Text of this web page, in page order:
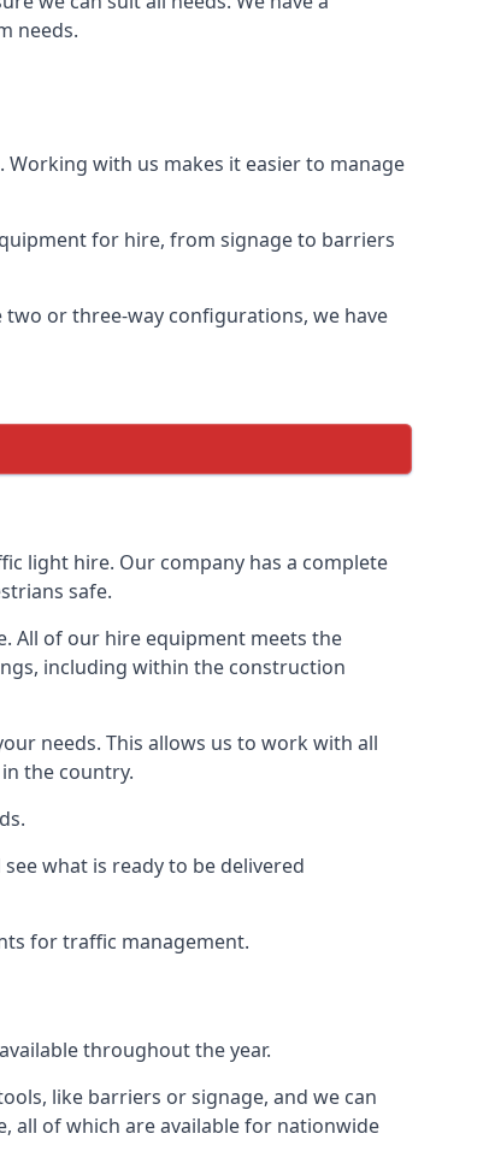
needs.
with us makes it easier to manage
for hire, from signage to barriers
or three-way configurations, we have
light hire. Our company has a complete
safe.
All of our hire equipment meets the
including within the construction
needs. This allows us to work with all
the country.
what is ready to be delivered
for traffic management.
throughout the year.
like barriers or signage, and we can
all of which are available for nationwide